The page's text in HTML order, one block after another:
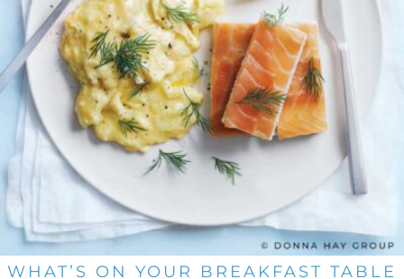
WHAT’S ON YOUR BREAKFAST TABLE